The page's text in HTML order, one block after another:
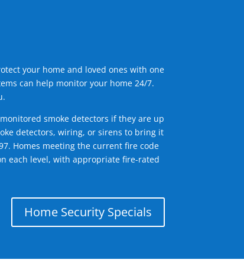
your home and loved ones with one
can help monitor your home 24/7.
smoke detectors if they are up
detectors, wiring, or sirens to bring it
Homes meeting the current fire code
each level, with appropriate fire-rated
Home Security Specials